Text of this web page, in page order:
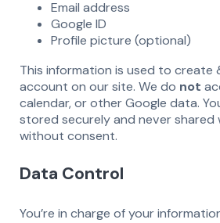
Email address
Google ID
Profile picture (optional)
This information is used to
account on our site. We do not
calendar, or other Google data.
stored securely and never
without consent.
Data Control
You’re in charge of your